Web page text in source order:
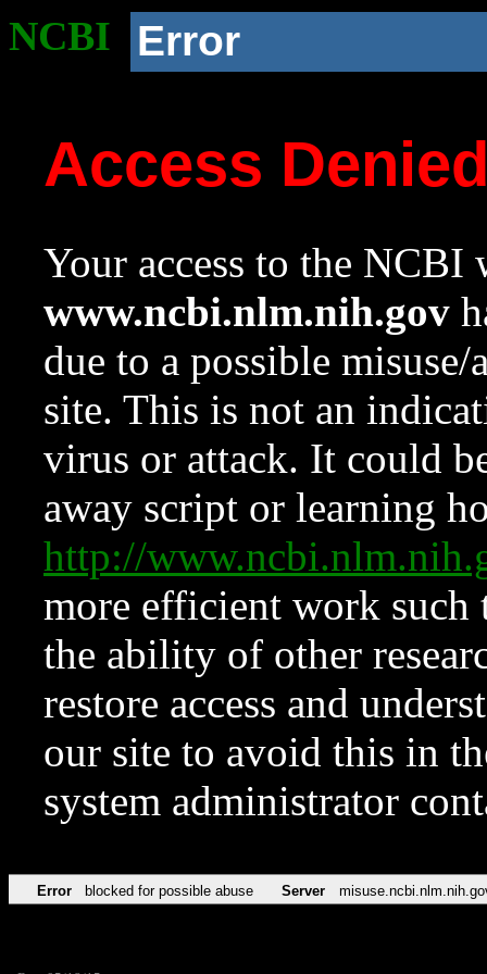
NCBI Error
Access
Your access to the NCBI
www.ncbi.nlm.nih.gov
due to a possible
site. This is not an
virus or attack. It could
away script or learning
http://
more efficient work such
the ability of other
restore access and
our site to avoid this in
system administrator
Error blocked for possible abuse Server